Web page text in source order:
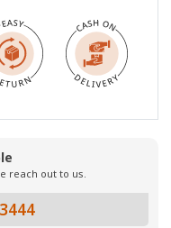
reach out to us.